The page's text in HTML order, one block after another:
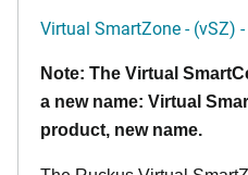
Virtual SmartZone - (vSZ) -
Note: The Virtual
a new name: Virtual
product, new name.